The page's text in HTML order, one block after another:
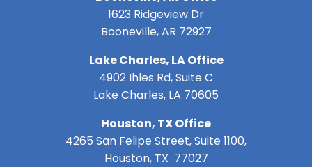
1623 Ridgeview Dr
Booneville, AR 72927
Lake Charles, LA Office
4902 Ihles Rd, Suite C
Lake Charles, LA 70605
Houston, TX Office
4265 San Felipe Street, Suite 1100,
Houston, TX 77027